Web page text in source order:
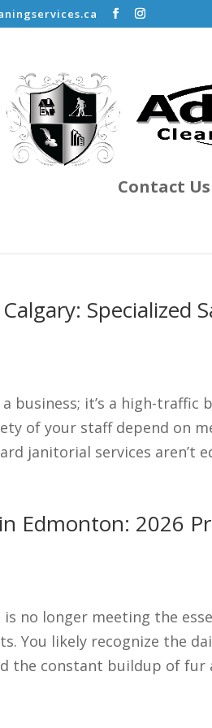
Contact Us
Specialized
business; it’s a high-traffic
of your staff depend on
janitorial services aren’t
Edmonton: 2026
no longer meeting the
You likely recognize the
the constant buildup of fur